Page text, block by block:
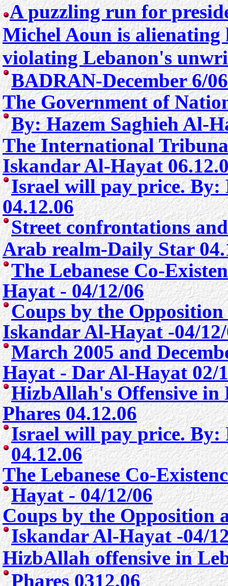
A puzzling run for
Michel Aoun is
violating Lebanon's
BADRAN-December 6/06
The Government of
By: Hazem Saghieh Al-
The International
Iskandar Al-Hayat
Israel will pay price. By:
04.12.06
Street confrontations
Arab realm-Daily Star
The Lebanese Co-
Hayat - 04/12/06
Coups by the
Iskandar Al-Hayat -04/
March 2005 and
Hayat -Dar Al-Hayat02/
HizbAllah's Offensive in
Phares 04.12.06
Israel will pay price. By:
04.12.06
The Lebanese Co-
Hayat - 04/12/06
Coups by the
Iskandar Al-Hayat -04/
HizbAllah offensive in
Phares 0312.06